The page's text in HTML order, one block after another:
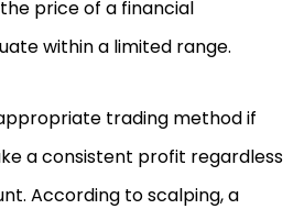
price of a financial
within a limited range.
trading method if
a consistent profit regardless
According to scalping, a